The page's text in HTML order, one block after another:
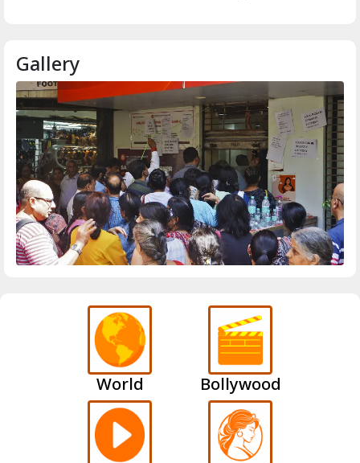
Gallery
World Bollywood